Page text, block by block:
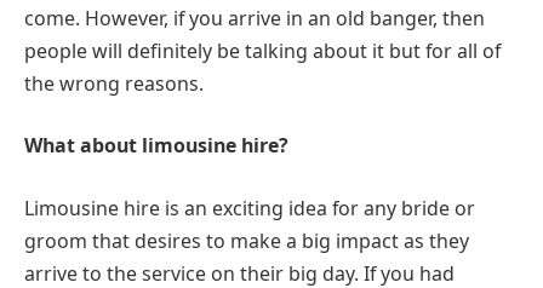
come. However, if you arrive in an old banger, then
people will definitely be talking about it but for all of
the wrong reasons.
What about limousine hire?
Limousine hire is an exciting idea for any bride or
groom that desires to make a big impact as they
arrive to the service on their big day. If you had